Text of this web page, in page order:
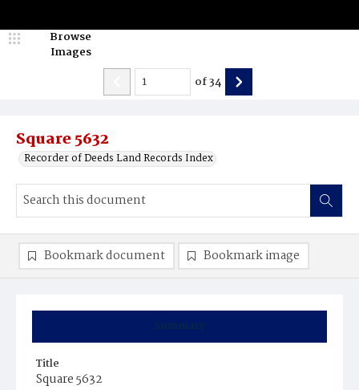
Square 5632
Recorder of Deeds Land Records Index
Browse
Images
of34
Summary
Title
Square 5632
Bookmark document Bookmark image